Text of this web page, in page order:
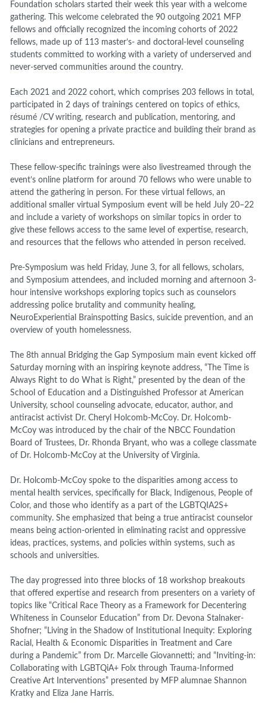
Foundation scholars started their week this year with a welcome
gathering. This welcome celebrated the 90 outgoing 2021 MFP
fellows and officially recognized the incoming cohorts of 2022
fellows, made up of 113 master’s- and doctoral-level counseling
students committed to working with a variety of underserved and
never-served communities around the country.
Each 2021 and 2022 cohort, which comprises 203 fellows in total,
participated in 2 days of trainings centered on topics of ethics,
résumé /CV writing, research and publication, mentoring, and
strategies for opening a private practice and building their brand as
clinicians and entrepreneurs.
These fellow-specific trainings were also livestreamed through the
event’s online platform for around 70 fellows who were unable to
attend the gathering in person. For these virtual fellows, an
additional smaller virtual Symposium event will be held July 20–22
and include a variety of workshops on similar topics in order to
give these fellows access to the same level of expertise, research,
and resources that the fellows who attended in person received.
Pre-Symposium was held Friday, June 3, for all fellows, scholars,
and Symposium attendees, and included morning and afternoon 3-
hour intensive workshops exploring topics such as counselors
addressing police brutality and community healing,
NeuroExperiential Brainspotting Basics, suicide prevention, and an
overview of youth homelessness.
The 8th annual Bridging the Gap Symposium main event kicked off
Saturday morning with an inspiring keynote address, “The Time is
Always Right to do What is Right,” presented by the dean of the
School of Education and a Distinguished Professor at American
University, school counseling advocate, educator, author, and
antiracist activist Dr. Cheryl Holcomb-McCoy. Dr. Holcomb-
McCoy was introduced by the chair of the NBCC Foundation
Board of Trustees, Dr. Rhonda Bryant, who was a college classmate
of Dr. Holcomb-McCoy at the University of Virginia.
Dr. Holcomb-McCoy spoke to the disparities among access to
mental health services, specifically for Black, Indigenous, People of
Color, and those who identify as a part of the LGBTQIA2S+
community. She emphasized that being a true antiracist counselor
means being action-oriented in eliminating racist and oppressive
ideas, practices, systems, and policies within systems, such as
schools and universities.
The day progressed into three blocks of 18 workshop breakouts
that offered expertise and research from presenters on a variety of
topics like “Critical Race Theory as a Framework for Decentering
Whiteness in Counselor Education” from Dr. Devona Stalnaker-
Shofner; “Living in the Shadow of Institutional Inequity: Exploring
Racial, Health & Economic Disparities in Treatment and Care
during a Pandemic” from Dr. Marcelle Giovannetti; and “Inviting-in:
Collaborating with LGBTQiA+ Folx through Trauma-Informed
Creative Art Interventions” presented by MFP alumnae Shannon
Kratky and Eliza Jane Harris.